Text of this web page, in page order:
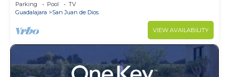
Parking Pool
TV
Guadalajara
San Juan de Dios
VIEW AVAILABILITY